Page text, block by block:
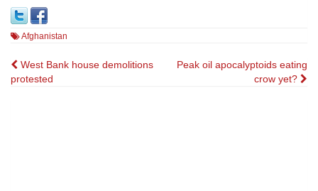
Afghanistan
Post
navigation
West Bank house demolitions
protested
Peak oil apocalyptoids eating
crow yet?